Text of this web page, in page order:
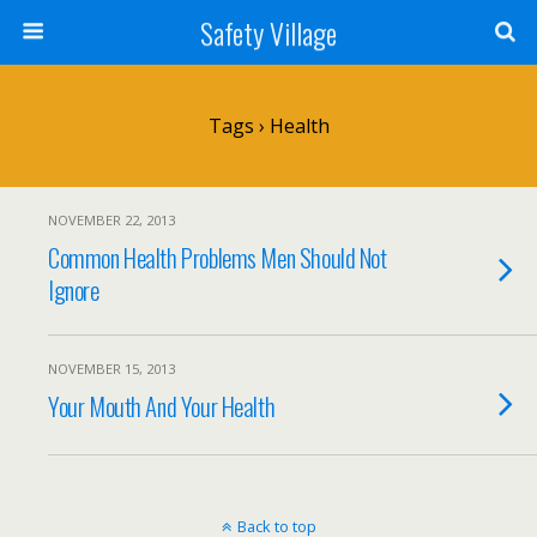
Safety Village
Tags › Health
NOVEMBER 22, 2013
Common Health Problems Men Should Not
Ignore
NOVEMBER 15, 2013
Your Mouth And Your Health
Back to top